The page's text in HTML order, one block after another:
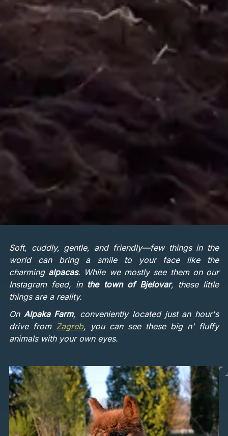
Soft, cuddly, gentle, and friendly—few things in the
world can bring a smile to your face like the
charming alpacas. While we mostly see them on our
Instagram feed, in the town of Bjelovar, these little
things are a reality.
On Alpaka Farm, conveniently located just an hour's
drive from Zagreb, you can see these big n' fluffy
animals with your own eyes.